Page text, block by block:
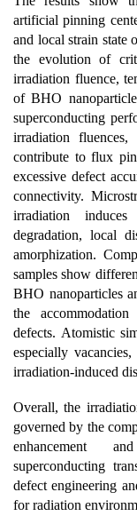
artificial pinning
and local strain
the evolution of
irradiation fluence,
of BHO
superconducting
irradiation fluences,
contribute to flux
excessive defect
connectivity.
irradiation
degradation, local
amorphization.
samples show
BHO nanoparticles
the
defects. Atomistic
especially
irradiation-induced
Overall, the
governed by the
enhancement
superconducting
defect engineering
for radiation